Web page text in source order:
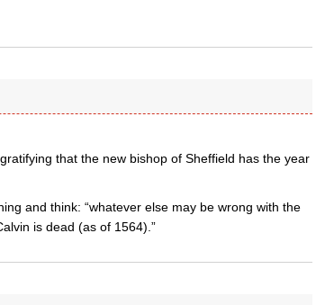
that the new bishop of Sheffield has the year
and think: “whatever else may be wrong with the
is dead (as of 1564).”